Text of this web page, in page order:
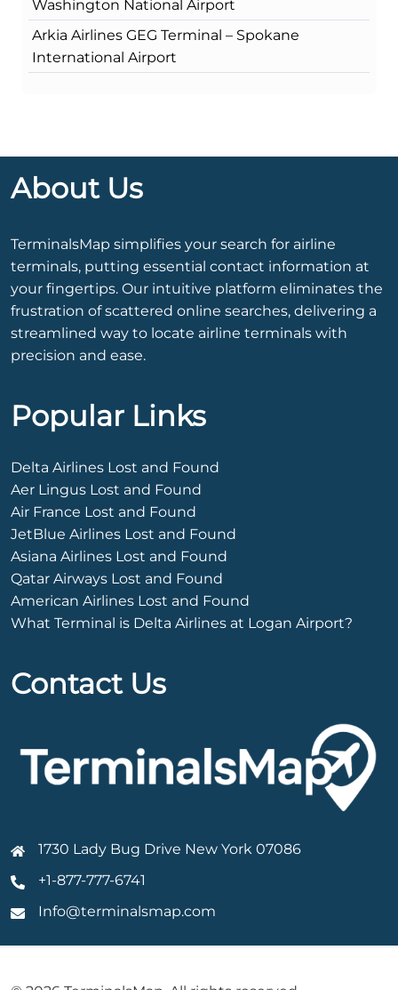
Washington National Airport
Arkia Airlines GEG Terminal – Spokane
International Airport
About Us
TerminalsMap simplifies your search for airline
terminals, putting essential contact information at
your fingertips. Our intuitive platform eliminates the
frustration of scattered online searches, delivering a
streamlined way to locate airline terminals with
precision and ease.
Popular Links
Delta Airlines Lost and Found
Aer Lingus Lost and Found
Air France Lost and Found
JetBlue Airlines Lost and Found
Asiana Airlines Lost and Found
Qatar Airways Lost and Found
American Airlines Lost and Found
What Terminal is Delta Airlines at Logan Airport?
Contact Us
1730 Lady Bug Drive New York 07086
+1-877-777-6741
Info@terminalsmap.com